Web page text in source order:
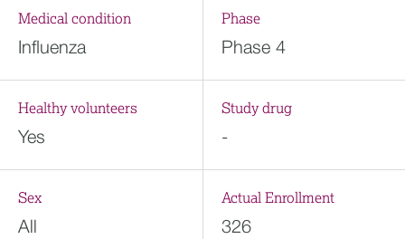
Medical condition
Influenza
Phase
Phase 4
Healthy volunteers
Yes
Study drug
-
Sex
All
Actual Enrollment
326